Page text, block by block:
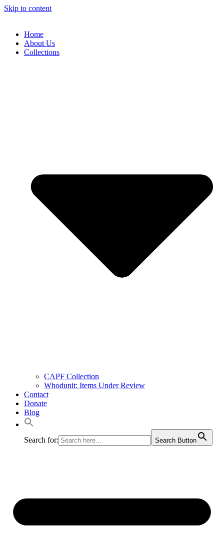
Skip to content
Home
About Us
Collections
CAPF Collection
Whodunit: Items Under Review
Contact
Donate
Blog
Search for: Search Button